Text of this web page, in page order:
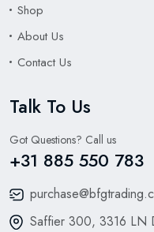
Shop
About Us
Contact Us
Talk To Us
Got Questions? Call us
+31 885 550 783
Saffier 300, 3316 LN